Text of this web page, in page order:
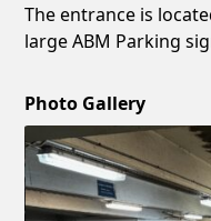
The entrance is
large ABM Parking
Photo Gallery